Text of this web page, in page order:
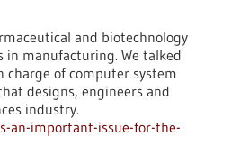
and biotechnology
in manufacturing. We talked
of computer system
designs, engineers and
industry.
an-important-issue-for-the-